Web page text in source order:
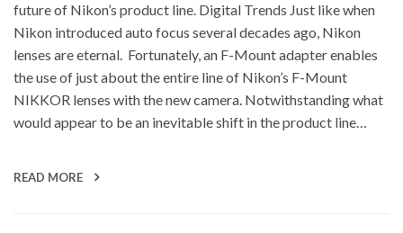
future of Nikon’s product line. Digital Trends Just like when
Nikon introduced auto focus several decades ago, Nikon
lenses are eternal. Fortunately, an F-Mount adapter enables
the use of just about the entire line of Nikon’s F-Mount
NIKKOR lenses with the new camera. Notwithstanding what
would appear to be an inevitable shift in the product line…
READ MORE